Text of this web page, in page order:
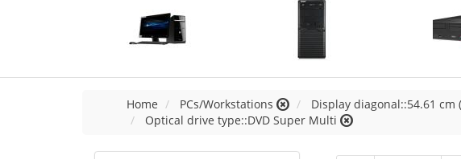
Home PCs/Workstations Display diagonal::54.61 cm
Optical drive type::DVD Super Multi